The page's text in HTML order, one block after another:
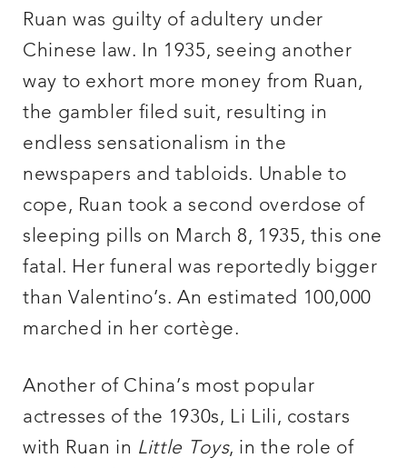
Ruan was guilty of adultery under
Chinese law. In 1935, seeing another
way to exhort more money from Ruan,
the gambler filed suit, resulting in
endless sensationalism in the
newspapers and tabloids. Unable to
cope, Ruan took a second overdose of
sleeping pills on March 8, 1935, this one
fatal. Her funeral was reportedly bigger
than Valentino’s. An estimated 100,000
marched in her cortège.
Another of China’s most popular
actresses of the 1930s, Li Lili, costars
with Ruan in Little Toys, in the role of